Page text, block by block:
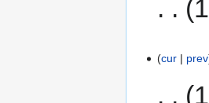
cur prev